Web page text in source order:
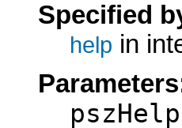
Specified
help in